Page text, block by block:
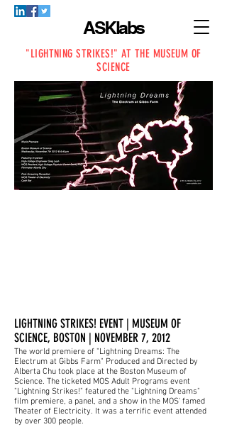
ASKlabs
"LIGHTNING STRIKES!" AT THE MUSEUM OF
SCIENCE
LIGHTNING STRIKES! EVENT | MUSEUM OF
SCIENCE, BOSTON | NOVEMBER 7, 2012
The world premiere of "Lightning Dreams: The
Electrum at Gibbs Farm" Produced and Directed by
Alberta Chu took place at the Boston Museum of
Science. The ticketed MOS Adult Programs event
"Lightning Strikes!" featured the "Lightning Dreams"
film premiere, a panel, and a show in the MOS' famed
Theater of Electricity. It was a terrific event attended
by over 300 people.